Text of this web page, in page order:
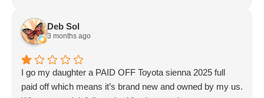
Deb Sol
3 months ago
I go my daughter a PAID OFF Toyota sienna 2025 full
paid off which means it’s brand new and owned by my us.